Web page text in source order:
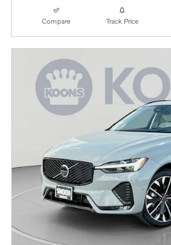
Compare Track Price